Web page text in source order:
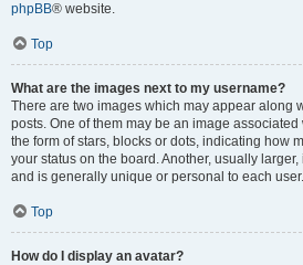
phpBB® website.
Top
What are the images next to my username?
There are two images which may appear along
posts. One of them may be an image
the form of stars, blocks or dots, indicating how
your status on the board. Another, usually
and is generally unique or personal to each user.
Top
How do I display an avatar?